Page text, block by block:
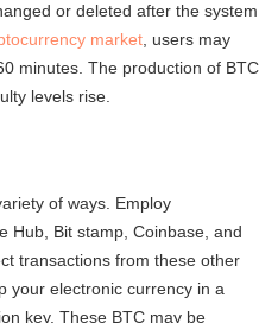
or deleted after the system
market , users may
minutes. The production of BTC
levels rise.
of ways. Employ
Hub, Bit stamp, Coinbase, and
transactions from these other
your electronic currency in a
key. These BTC may be